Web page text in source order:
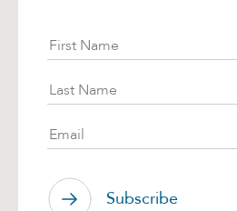
First Name
Last Name
Email
Subscribe